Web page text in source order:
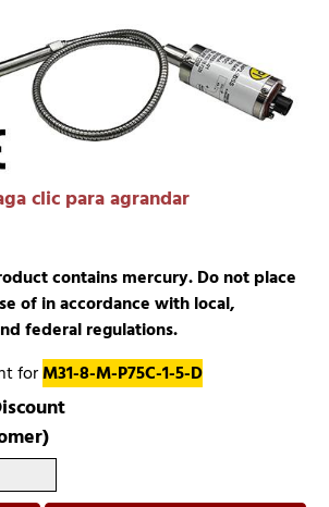
clic para agrandar
contains mercury. Do not place
of in accordance with local,
federal regulations.
forM31-8-M-P75C-1-5-D